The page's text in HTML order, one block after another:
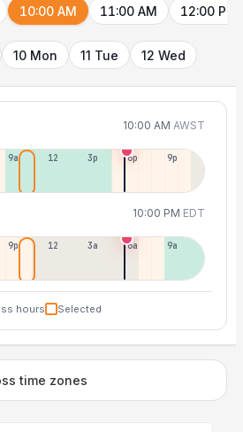
10:00 AM 11:00 AM 12:00 PM
10 Mon 11 Tue 12 Wed
10:00 AM AWST
9a 12p 3p 6p 9p
10:00 PM EDT
9p 12p 3a 6a 9a
hours Selected
time zones